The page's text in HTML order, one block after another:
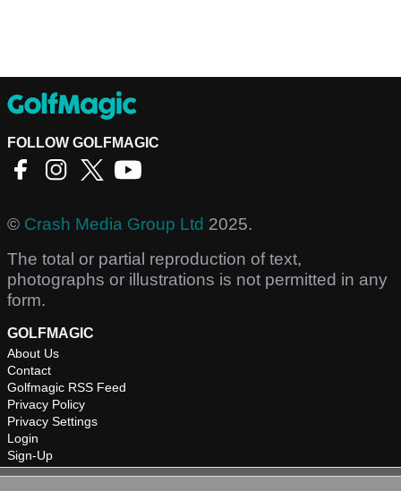
FOLLOW GOLFMAGIC
© Crash Media Group Ltd 2025.
The total or partial reproduction of text,
photographs or illustrations is not permitted in any
form.
GOLFMAGIC
About Us
Contact
Golfmagic RSS Feed
Privacy Policy
Privacy Settings
Login
Sign-Up